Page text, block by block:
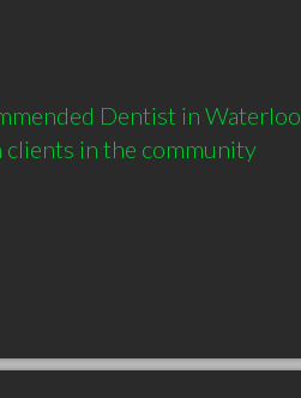
Dentist in Waterloo
in the community